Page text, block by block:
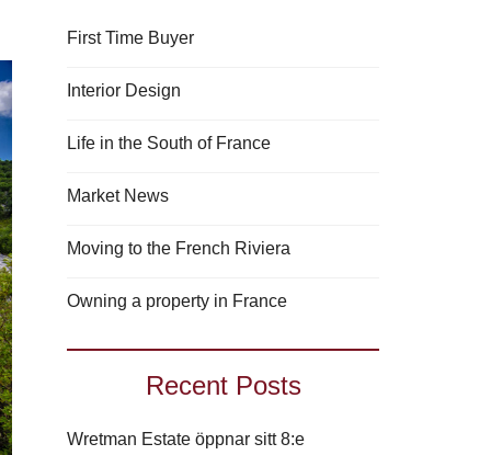
First Time Buyer
Interior Design
Life in the South of France
Market News
Moving to the French Riviera
Owning a property in France
Recent Posts
Wretman Estate öppnar sitt 8:e